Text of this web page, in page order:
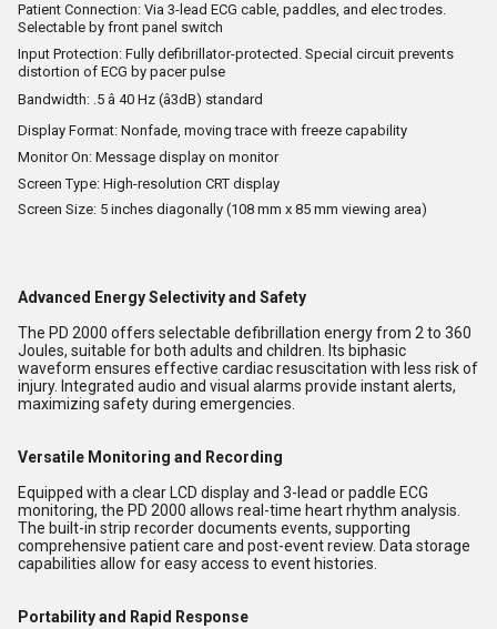
Patient Connection: Via 3-lead ECG cable, paddles, and elec trodes.
Selectable by front panel switch
Input Protection: Fully defibrillator-protected. Special circuit prevents
distortion of ECG by pacer pulse
Bandwidth: .5 â 40 Hz (â3dB) standard
Display Format: Nonfade, moving trace with freeze capability
Monitor On: Message display on monitor
Screen Type: High-resolution CRT display
Screen Size: 5 inches diagonally (108 mm x 85 mm viewing area)
Advanced Energy Selectivity and Safety
The PD 2000 offers selectable defibrillation energy from 2 to 360
Joules, suitable for both adults and children. Its biphasic
waveform ensures effective cardiac resuscitation with less risk of
injury. Integrated audio and visual alarms provide instant alerts,
maximizing safety during emergencies.
Versatile Monitoring and Recording
Equipped with a clear LCD display and 3-lead or paddle ECG
monitoring, the PD 2000 allows real-time heart rhythm analysis.
The built-in strip recorder documents events, supporting
comprehensive patient care and post-event review. Data storage
capabilities allow for easy access to event histories.
Portability and Rapid Response